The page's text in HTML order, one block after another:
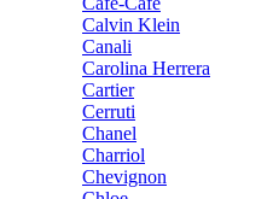
Calvin Klein
Canali
Carolina Herrera
Cartier
Cerruti
Chanel
Charriol
Chevignon